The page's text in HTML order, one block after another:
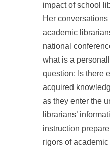
impact of school
Her
academic
national
what is a
question: Is there
acquired
as they enter the
librarians’
instruction
rigors of academic